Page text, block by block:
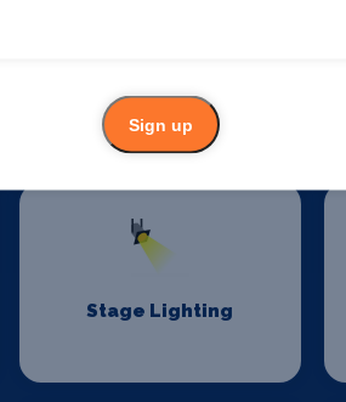
Stage Lighting
Sign up